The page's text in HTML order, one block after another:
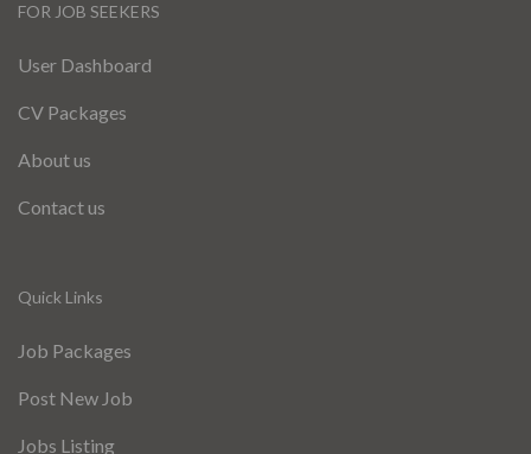
FOR JOB SEEKERS
User Dashboard
CV Packages
About us
Contact us
Quick Links
Job Packages
Post New Job
Jobs Listing